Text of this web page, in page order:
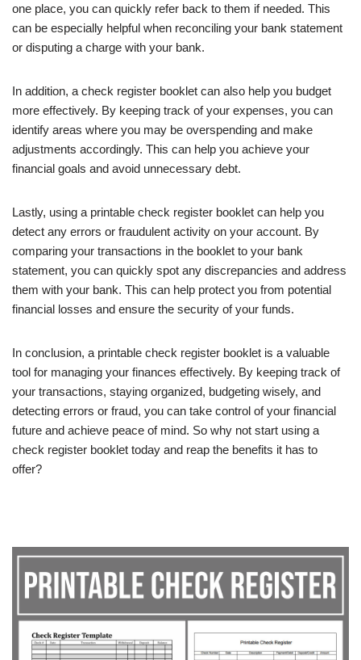
one place, you can quickly refer back to them if needed. This
can be especially helpful when reconciling your bank statement
or disputing a charge with your bank.
In addition, a check register booklet can also help you budget
more effectively. By keeping track of your expenses, you can
identify areas where you may be overspending and make
adjustments accordingly. This can help you achieve your
financial goals and avoid unnecessary debt.
Lastly, using a printable check register booklet can help you
detect any errors or fraudulent activity on your account. By
comparing your transactions in the booklet to your bank
statement, you can quickly spot any discrepancies and address
them with your bank. This can help protect you from potential
financial losses and ensure the security of your funds.
In conclusion, a printable check register booklet is a valuable
tool for managing your finances effectively. By keeping track of
your transactions, staying organized, budgeting wisely, and
detecting errors or fraud, you can take control of your financial
future and achieve peace of mind. So why not start using a
check register booklet today and reap the benefits it has to
offer?